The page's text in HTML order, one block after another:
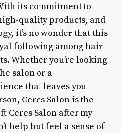
its commitment to
quality products, and
it’s no wonder that this
following among hair
Whether you’re looking
salon or a
that leaves you
Ceres Salon is the
Ceres Salon after my
help but feel a sense of